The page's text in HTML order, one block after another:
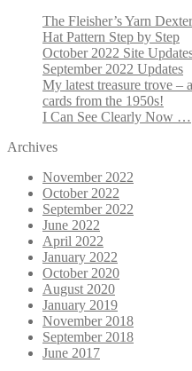
The Fleisher’s Yarn
Hat Pattern Step by Step
October 2022 Site
September 2022 Updates
My latest treasure trove –
cards from the 1950s!
I Can See Clearly Now …
Archives
November 2022
October 2022
September 2022
June 2022
April 2022
January 2022
October 2020
August 2020
January 2019
November 2018
September 2018
June 2017